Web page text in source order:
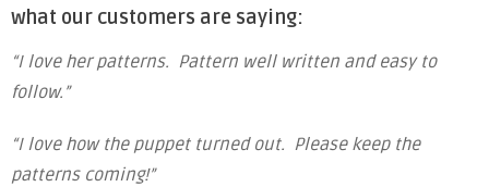
what our customers are saying:
“I love her patterns. Pattern well written and easy to
follow.”
“I love how the puppet turned out. Please keep the
patterns coming!”